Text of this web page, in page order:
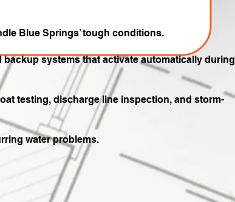
Blue Springs’ tough conditions.
systems that activate automatically during
testing, discharge line inspection, and storm-
water problems.